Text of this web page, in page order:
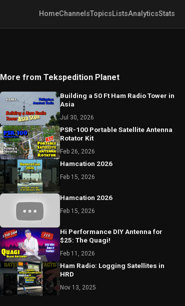
HomeChannelsTopicsListsAnalyticsStats
More from Tekspedition Planet
Building a 50 Ft Ham Radio Tower in
Asia
Jul 30, 2026
PSR-100 Portable Satellite Antenna
Rotator Kit
Feb 26, 2026
Hamcation 2026
Feb 15, 2026
Hamcation 2026
Feb 15, 2026
Hi Performance DIY Antenna for
$25: The Quagi!
Feb 11, 2026
Ham Radio: Logging Satellites in
HRD
Nov 13, 2025